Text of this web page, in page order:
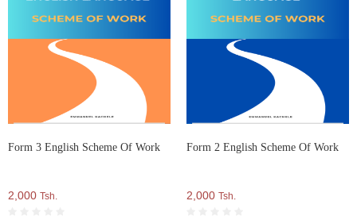
Form 3 English Scheme Of Work
2,000 Tsh.
Form 2 English Scheme Of Work
2,000 Tsh.